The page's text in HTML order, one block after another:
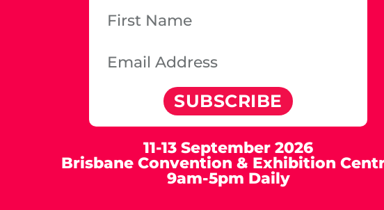
SUBSCRIBE
11-13 September 2026
Brisbane Convention & Exhibition
9am-5pm Daily